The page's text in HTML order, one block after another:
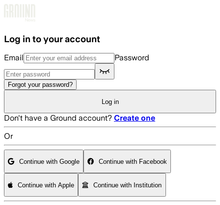
Log in to your account
Email Password
Forgot your password?
Log in
Don't have a Ground account? Create one
Or
Continue with Google Continue with Facebook
Continue with Apple Continue with Institution